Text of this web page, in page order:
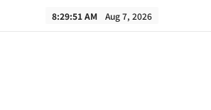
8:29:52 AM Aug 7, 2026